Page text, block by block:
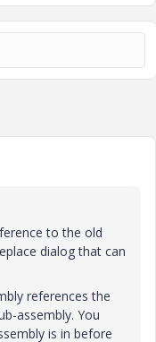
to the old
dialog that can
references the
assembly. You
is in before